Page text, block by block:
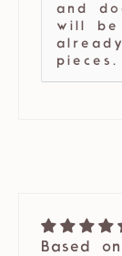
and
will be
pieces.
Based